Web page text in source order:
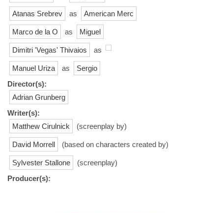
Atanas Srebrev as American Merc
Marco de la O as Miguel
Dimitri 'Vegas' Thivaios as
Manuel Uriza as
Sergio
Director(s):
Adrian Grunberg
Writer(s):
Matthew Cirulnick
(screenplay by)
David Morrell (based on characters created by)
Sylvester Stallone
(screenplay)
Producer(s):